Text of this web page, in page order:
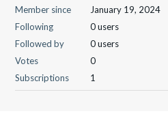
Member since
January 19, 2024
Following
0 users
Followed by
0 users
Votes
0
Subscriptions
1